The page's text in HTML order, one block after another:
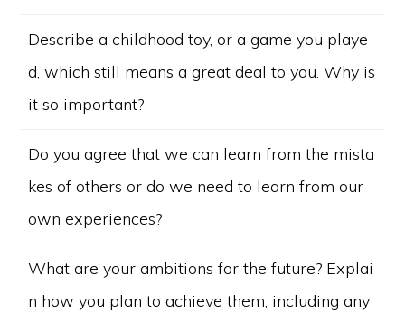
Describe a childhood toy, or a game you playe
d, which still means a great deal to you. Why is
it so important?
Do you agree that we can learn from the mista
kes of others or do we need to learn from our
own experiences?
What are your ambitions for the future? Explai
n how you plan to achieve them, including any